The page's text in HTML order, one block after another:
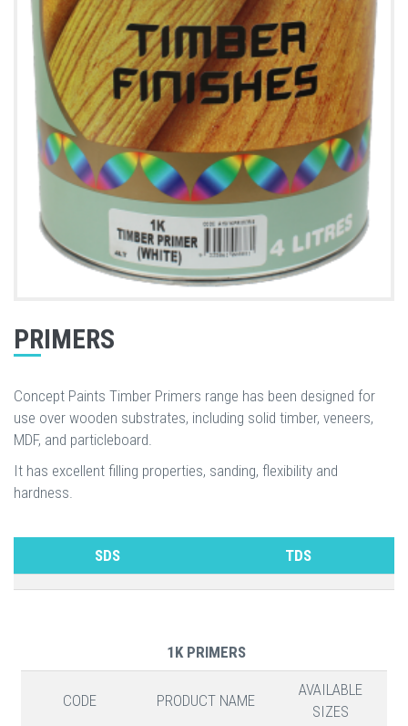
PRIMERS
Concept Paints Timber Primers range has been designed for
use over wooden substrates, including solid timber, veneers,
MDF, and particleboard.
It has excellent filling properties, sanding, flexibility and
hardness.
SDS TDS
1K PRIMERS
CODE PRODUCT NAME
AVAILABLE
SIZES